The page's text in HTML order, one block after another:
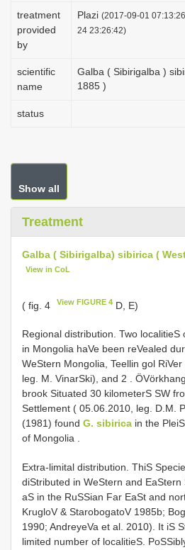
treatment
provided
by
Plazi (2017-09-01
24 23:26:42)
scientific
name
Galba ( Sibirigalba )
1885 )
status
Show all
Treatment
Galba ( Sibirigalba) sibirica (
View in CoL
( fig. 4 View FIGURE 4 D, E)
Regional distribution. Two localitieS
in Mongolia haVe been reVealed
WeStern Mongolia, Teellin gol
leg. M. VinarSki), and 2 .
brook Situated 30 kilometerS SW
Settlement ( 05.06.2010, leg. D.M.
(1981) found G. sibirica in the
of Mongolia .
Extra-limital distribution. ThiS
diStributed in WeStern and EaStern
aS in the RuSSian Far EaSt and
KrugloV & StarobogatoV 1985b;
1990; AndreyeVa et al. 2010). It iS
limited number of localitieS.